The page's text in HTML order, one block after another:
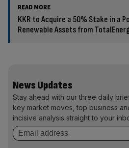
READ MORE
KKR to Acquire a 50% Stake in a
Renewable Assets from
News Updates
Stay ahead with our three daily
key market moves, top business
incisive analysis straight to your